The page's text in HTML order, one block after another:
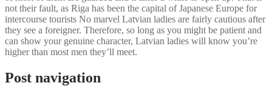
not their fault, as Riga has been the capital of Japanese Europe for
intercourse tourists No marvel Latvian ladies are fairly cautious after
they see a foreigner. Therefore, so long as you might be patient and
can show your genuine character, Latvian ladies will know you’re
higher than most men they’ll meet.
Post navigation